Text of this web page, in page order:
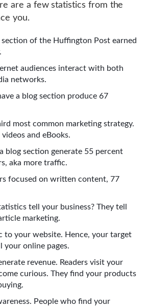
are a few statistics from the
you.
section of the Huffington Post earned
audiences interact with both
networks.
a blog section produce 67
most common marketing strategy.
and eBooks.
blog section generate 55 percent
aka more traffic.
focused on written content, 77
tell your business? They tell
marketing.
to your website. Hence, your target
your online pages.
revenue. Readers visit your
curious. They find your products
People who find your